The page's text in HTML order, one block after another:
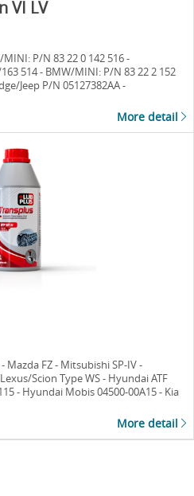
VI LV
P/N 83 22 0 142 516 -
514 - BMW/MINI: P/N 83 22 2 152
Jeep P/N 05127382AA -
- MB 236.15 - MB 236.41 -
Opel/Saturn VI -
- GM/GMC/Opel/Saturn P/N
Kia NWS-9638 T-5 -
Kia SP-IV/SPH-IV -
SP-IV RR - M-1375.4 - Jaguar Fluid
JASO 1A-LV - Land Rover P/N
- Maserati P/N 231603 - Mazda
SP-IV - Mitsubishi SP-IV M -
Matic-S - Porsche P/N 000 043 304
Toyota/Lexus/Scion Type WS -
More detail
Mazda FZ - Mitsubishi SP-IV -
Scion Type WS - Hyundai ATF
- Hyundai Mobis 04500-00A15 - Kia
More detail